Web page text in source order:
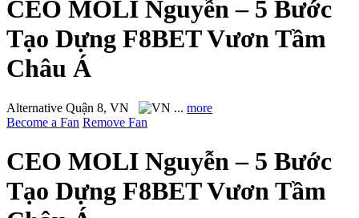
CEO MOLI Nguyễn – 5 Bước
Tạo Dựng F8BET Vươn Tầm
Châu Á
Alternative Quận 8, VN ... more
Become a Fan Remove Fan
CEO MOLI Nguyễn – 5 Bước
Tạo Dựng F8BET Vươn Tầm